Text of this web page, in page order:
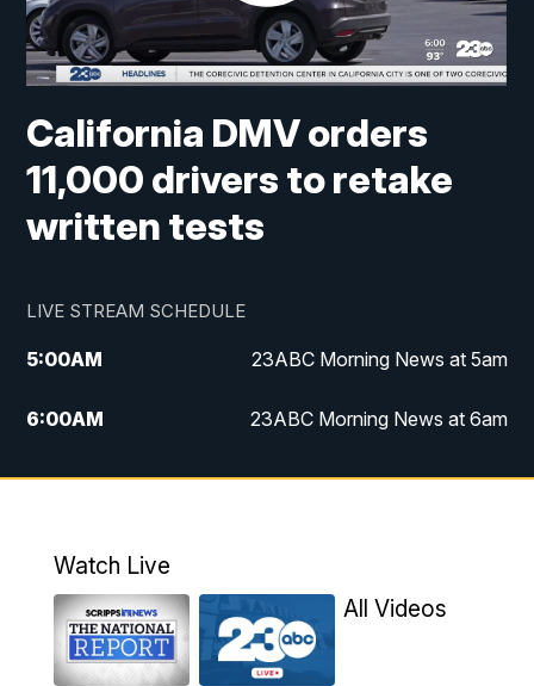
California DMV orders
11,000 drivers to retake
written tests
LIVE STREAM SCHEDULE
5:00AM 23ABC Morning News at 5am
6:00AM 23ABC Morning News at 6am
7:00AM REPLAY: 23ABC Morning News at 6am
11:30AM REPLAY: 23ABC News at 11am
4:00PM
Watch Live
All Videos